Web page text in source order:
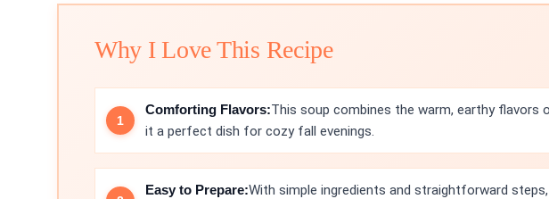
Why I Love This Recipe
Comforting Flavors:This soup combines the warm, earthy flavors
it a perfect dish for cozy fall evenings.
Easy to Prepare:With simple ingredients and straightforward